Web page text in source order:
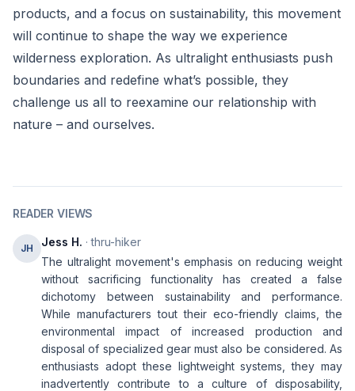
products, and a focus on sustainability, this movement
will continue to shape the way we experience
wilderness exploration. As ultralight enthusiasts push
boundaries and redefine what’s possible, they
challenge us all to reexamine our relationship with
nature – and ourselves.
READER VIEWS
JH Jess H. · thru-hiker
The ultralight movement's emphasis on reducing weight
without sacrificing functionality has created a false
dichotomy between sustainability and performance.
While manufacturers tout their eco-friendly claims, the
environmental impact of increased production and
disposal of specialized gear must also be considered. As
enthusiasts adopt these lightweight systems, they may
inadvertently contribute to a culture of disposability,